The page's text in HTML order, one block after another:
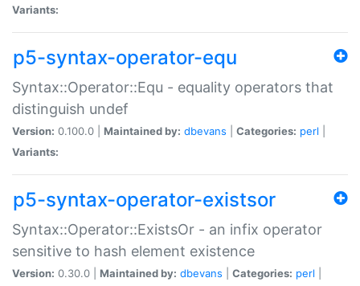
Variants:
p5-syntax-operator-equ
Syntax::Operator::Equ - equality operators that
distinguish undef
Version: 0.100.0 | Maintained by: dbevans Categories: perl
Variants:
p5-syntax-operator-existsor
Syntax::Operator::ExistsOr - an infix operator
sensitive to hash element existence
Version: 0.30.0 | Maintained by: dbevans Categories: perl